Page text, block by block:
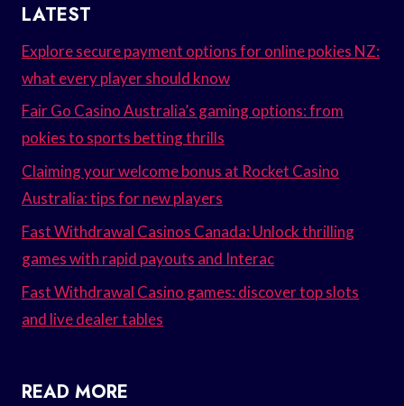
LATEST
Explore secure payment options for online pokies NZ:
what every player should know
Fair Go Casino Australia’s gaming options: from
pokies to sports betting thrills
Claiming your welcome bonus at Rocket Casino
Australia: tips for new players
Fast Withdrawal Casinos Canada: Unlock thrilling
games with rapid payouts and Interac
Fast Withdrawal Casino games: discover top slots
and live dealer tables
READ MORE